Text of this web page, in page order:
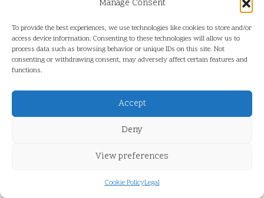
Manage Consent
To provide the best experiences, we use technologies like cookies to store and/or
access device information. Consenting to these technologies will allow us to
process data such as browsing behavior or unique IDs on this site. Not
consenting or withdrawing consent, may adversely affect certain features and
functions.
Accept
Deny
View preferences
Cookie PolicyLegal
Xero Shoes for Children: 2025 Developmental Podiatry Guide
Xero Shoes Sale: Unbeatable Deals Await You